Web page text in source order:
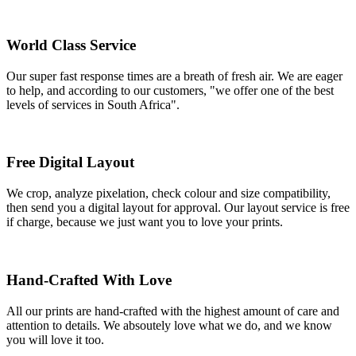
World Class Service
Our super fast response times are a breath of fresh air. We are eager
to help, and according to our customers, "we offer one of the best
levels of services in South Africa".
Free Digital Layout
We crop, analyze pixelation, check colour and size compatibility,
then send you a digital layout for approval. Our layout service is free
if charge, because we just want you to love your prints.
Hand-Crafted With Love
All our prints are hand-crafted with the highest amount of care and
attention to details. We absoutely love what we do, and we know
you will love it too.